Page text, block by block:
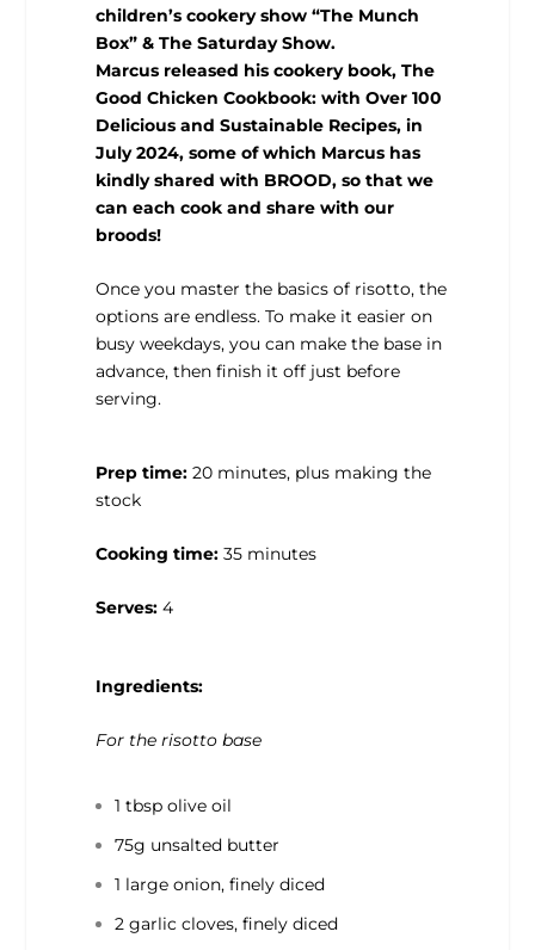
children’s cookery show “The Munch
Box” & The Saturday Show.
Marcus released his cookery book, The
Good Chicken Cookbook: with Over 100
Delicious and Sustainable Recipes, in
July 2024, some of which Marcus has
kindly shared with BROOD, so that we
can each cook and share with our
broods!
Once you master the basics of risotto, the
options are endless. To make it easier on
busy weekdays, you can make the base in
advance, then finish it off just before
serving.
Prep time:20 minutes, plus making the
stock
Cooking time:35 minutes
Serves:4
Ingredients:
For the risotto base
1 tbsp olive oil
75g unsalted butter
1 large onion, finely diced
2 garlic cloves, finely diced